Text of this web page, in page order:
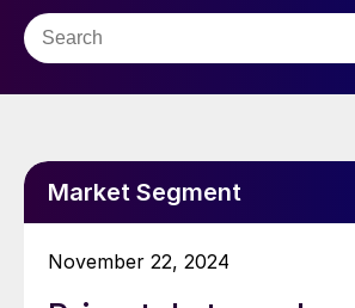
Market Segment
November 22, 2024